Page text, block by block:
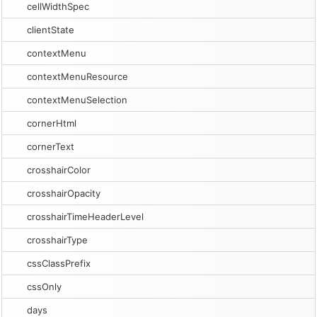
cellWidthSpec
clientState
contextMenu
contextMenuResource
contextMenuSelection
cornerHtml
cornerText
crosshairColor
crosshairOpacity
crosshairTimeHeaderLevel
crosshairType
cssClassPrefix
cssOnly
days